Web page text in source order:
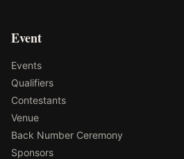
Event
Events
Qualifiers
Contestants
Venue
Back Number Ceremony
Sponsors